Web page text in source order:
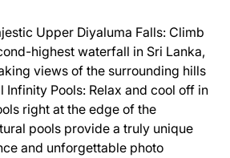
Upper Diyaluma Falls: Climb
highest waterfall in Sri Lanka,
views of the surrounding hills
Infinity Pools: Relax and cool off in
right at the edge of the
pools provide a truly unique
and unforgettable photo